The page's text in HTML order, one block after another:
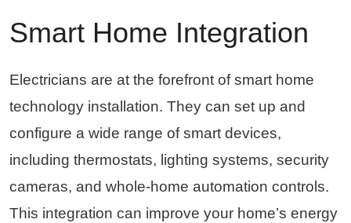
Smart Home Integration
Electricians are at the forefront of smart home
technology installation. They can set up and
configure a wide range of smart devices,
including thermostats, lighting systems, security
cameras, and whole-home automation controls.
This integration can improve your home’s energy